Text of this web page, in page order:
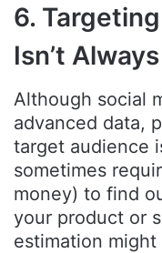
6.
Isn’t
Although social
advanced data,
target audience
sometimes
money) to find
your product or
estimation might